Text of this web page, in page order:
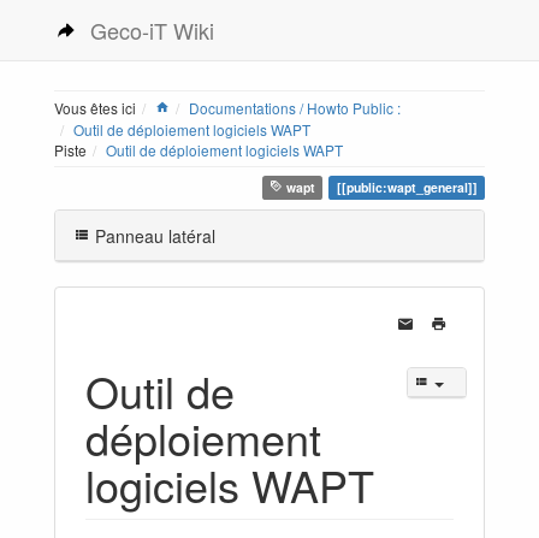
Geco-iT Wiki
Vous êtes ici
Documentations / Howto Public :
Outil de déploiement logiciels WAPT
Piste
Outil de déploiement logiciels WAPT
wapt [[public:wapt_general]]
Panneau latéral
Outil de
déploiement
logiciels WAPT